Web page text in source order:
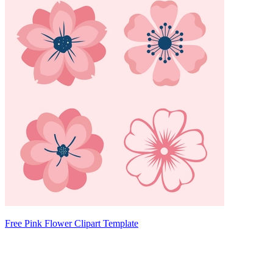
Free Pink Flower Clipart Template